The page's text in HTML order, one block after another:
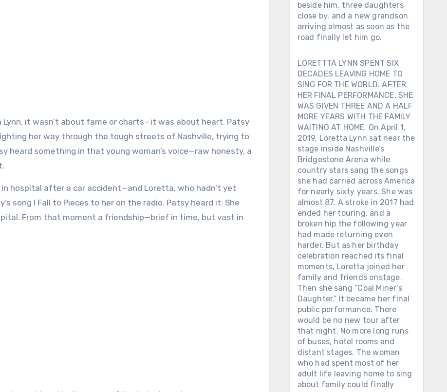
her way through the tough streets of Nashville, trying to
heard something in that young woman’s voice—raw honesty, a
hospital after a car accident—and Loretta, who hadn’t yet
song I Fall to Pieces to her on the radio. Patsy heard it. She
From that moment a friendship—brief in time, but vast in
beside him, three daughters
close by, and a new grandson
arriving almost as soon as the
road finally let him go.
LORETTTA LYNN SPENT SIX
DECADES LEAVING HOME TO
SING FOR THE WORLD. AFTER
HER FINAL PERFORMANCE, SHE
WAS GIVEN THREE AND A HALF
MORE YEARS WITH THE FAMILY
WAITING AT HOME. On April 1,
2019, Loretta Lynn sat near the
stage inside Nashville’s
Bridgestone Arena while
country stars sang the songs
she had carried across America
for nearly sixty years. She was
almost 87. A stroke in 2017 had
ended her touring, and a
broken hip the following year
had made returning even
harder. But as her birthday
celebration reached its final
moments, Loretta joined her
family and friends onstage.
Then she sang “Coal Miner’s
Daughter.” It became her final
public performance. There
would be no new tour after
that night. No more long runs
of buses, hotel rooms and
distant stages. The woman
who had spent most of her
adult life leaving home to sing
about family could finally